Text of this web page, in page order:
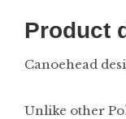
Product
Canoehead
Unlike other